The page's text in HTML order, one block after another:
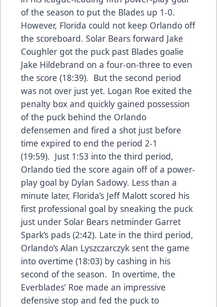
of the season to put the Blades up 1-0.
However, Florida could not keep Orlando off
the scoreboard. Solar Bears forward Jake
Coughler got the puck past Blades goalie
Jake Hildebrand on a four-on-three to even
the score (18:39). But the second period
was not over just yet. Logan Roe exited the
penalty box and quickly gained possession
of the puck behind the Orlando
defensemen and fired a shot just before
time expired to end the period 2-1
(19:59). Just 1:53 into the third period,
Orlando tied the score again off of a power-
play goal by Dylan Sadowy. Less than a
minute later, Florida’s Jeff Malott scored his
first professional goal by sneaking the puck
just under Solar Bears netminder Garret
Spark’s pads (2:42). Late in the third period,
Orlando’s Alan Lyszczarczyk sent the game
into overtime (18:03) by cashing in his
second of the season. In overtime, the
Everblades’ Roe made an impressive
defensive stop and fed the puck to